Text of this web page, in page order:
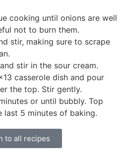
cooking until onions are well
not to burn them.
stir, making sure to scrape
stir in the sour cream.
casserole dish and pour
the top. Stir gently.
or until bubbly. Top
last 5 minutes of baking.
to all recipes